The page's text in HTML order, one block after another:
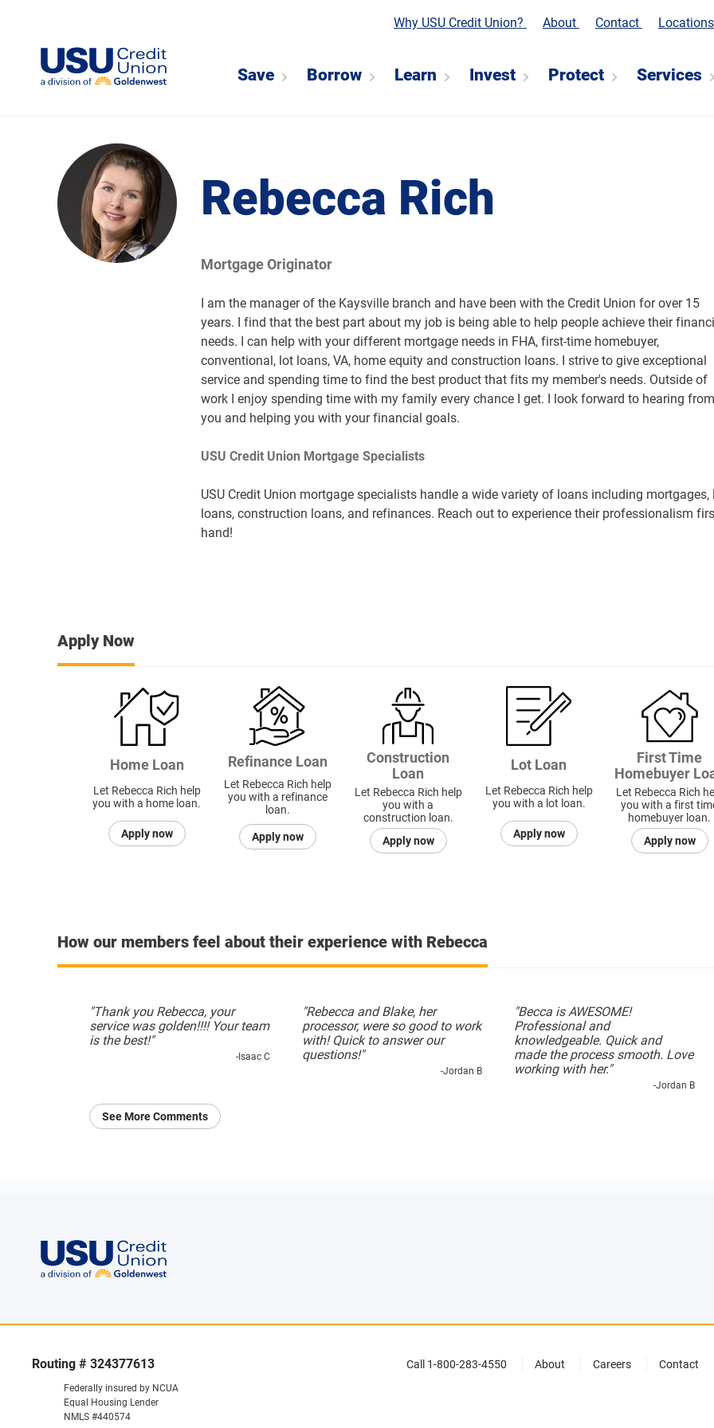
Why USU Credit Union? About Contact Locations
Save Borrow Learn Invest Protect Services
Rebecca Rich
Mortgage Originator
I am the manager of the Kaysville branch and have been with the Credit Union for over 15
years. I find that the best part about my job is being able to help people achieve their
needs. I can help with your different mortgage needs in FHA, first-time homebuyer,
conventional, lot loans, VA, home equity and construction loans. I strive to give exceptional
service and spending time to find the best product that fits my member's needs. Outside of
work I enjoy spending time with my family every chance I get. I look forward to hearing from
you and helping you with your financial goals.
USU Credit Union Mortgage Specialists
USU Credit Union mortgage specialists handle a wide variety of loans including mortgages,
loans, construction loans, and refinances. Reach out to experience their professionalism
hand!
Apply Now
Home Loan
Let Rebecca Rich help
you with a home loan.
Apply now
Refinance Loan
Let Rebecca Rich help
you with a refinance
loan.
Apply now
Construction
Loan
Let Rebecca Rich help
you with a
construction loan.
Apply now
Lot Loan
Let Rebecca Rich help
you with a lot loan.
Apply now
First Time
Homebuyer
Let Rebecca Rich
you with a first
homebuyer loan.
Apply now
How our members feel about their experience with Rebecca
"Thank you Rebecca, your
service was golden!!!! Your team
is the best!"
-Isaac C
"Rebecca and Blake, her
processor, were so good to work
with! Quick to answer our
questions!"
-Jordan B
"Becca is AWESOME!
Professional and
knowledgeable. Quick and
made the process smooth. Love
working with her."
-Jordan B
See More Comments
Routing # 324377613
Federally insured by NCUA
Equal Housing Lender
NMLS #440574
Call 1-800-283-4550 About Careers Contact